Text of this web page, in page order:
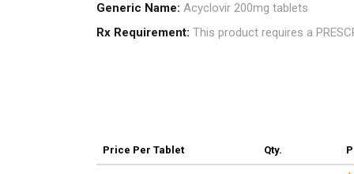
Generic Name Acyclovir 200mg tablets
Rx Requirement This product requires a
Price Per Tablet Qty.